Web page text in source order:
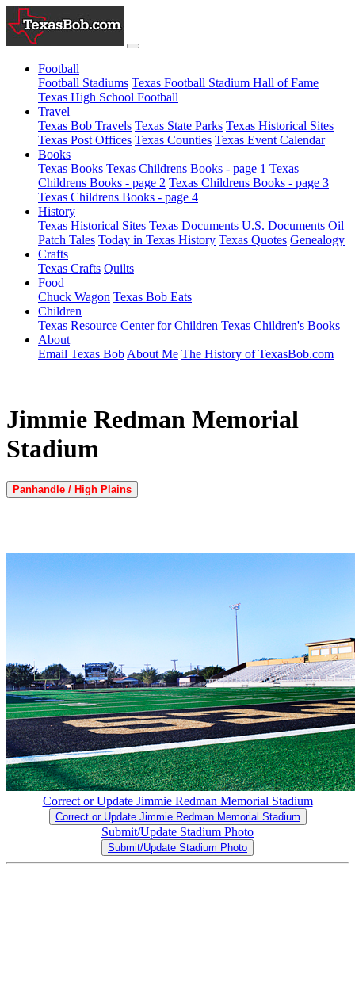
Football
Football Stadiums Texas Football Stadium Hall of Fame
Texas High School Football
Travel
Texas Bob Travels Texas State Parks Texas Historical Sites
Texas Post Offices Texas Counties Texas Event Calendar
Books
Texas Books Texas Childrens Books - page 1 Texas
Childrens Books - page 2 Texas Childrens Books - page 3
Texas Childrens Books - page 4
History
Texas Historical Sites Texas Documents U.S. Documents Oil
Patch Tales Today in Texas History Texas Quotes Genealogy
Crafts
Texas Crafts Quilts
Food
Chuck Wagon Texas Bob Eats
Children
Texas Resource Center for Children Texas Children's Books
About
Email Texas Bob About Me The History of TexasBob.com
Jimmie Redman Memorial
Stadium
Panhandle / High Plains
Correct or Update Jimmie Redman Memorial Stadium
Correct or Update Jimmie Redman Memorial Stadium
Submit/Update Stadium Photo
Submit/Update Stadium Photo